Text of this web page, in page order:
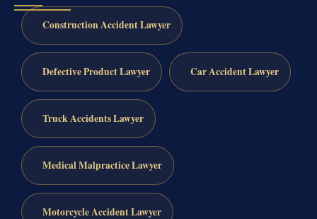
Construction Accident Lawyer
Defective Product Lawyer Car Accident Lawyer
Truck Accidents Lawyer
Medical Malpractice Lawyer
Motorcycle Accident Lawyer